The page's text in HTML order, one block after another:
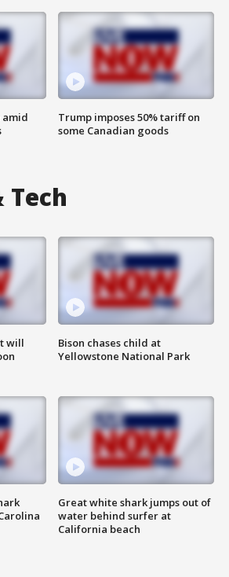
amid
Trump imposes 50% tariff on
some Canadian goods
Tech
will
Bison chases child at
Yellowstone National Park
Great white shark jumps out of
water behind surfer at
California beach